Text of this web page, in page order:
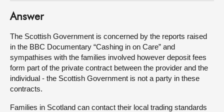
Answer
The Scottish Government is concerned by the reports raised
in the BBC Documentary “Cashing in on Care” and
sympathises with the families involved however deposit fees
form part of the private contract between the provider and the
individual - the Scottish Government is not a party in these
contracts.
Families in Scotland can contact their local trading standards